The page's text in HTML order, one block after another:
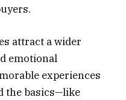
attract a wider
emotional
experiences
the basics—like